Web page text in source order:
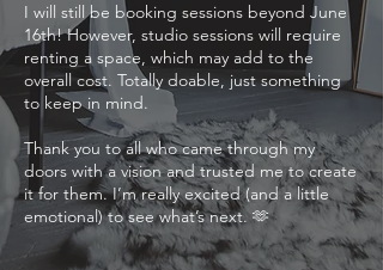
I will still be booking sessions beyond June
16th! However, studio sessions will require
renting a space, which may add to the
overall cost. Totally doable, just something
to keep in mind.
Thank you to all who came through my
doors with a vision and trusted me to create
it for them. I’m really excited (and a little
emotional) to see what’s next. 🫶